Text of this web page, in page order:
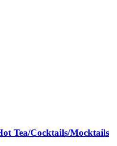
Tea/Cocktails/Mocktails